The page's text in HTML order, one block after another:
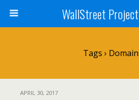
WallStreet
Tags ›
APRIL 30, 2017